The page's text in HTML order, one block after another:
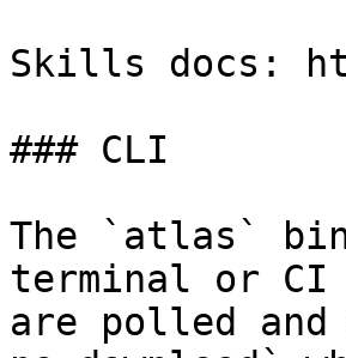
Skills docs:
### CLI
The `atlas`
terminal or CI
are polled